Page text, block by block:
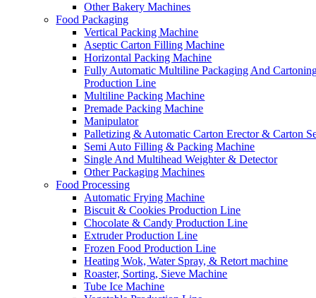
Other Bakery Machines
Food Packaging
Vertical Packing Machine
Aseptic Carton Filling Machine
Horizontal Packing Machine
Fully Automatic Multiline Packaging And
Production Line
Multiline Packing Machine
Premade Packing Machine
Manipulator
Palletizing & Automatic Carton Erector & Carton
Semi Auto Filling & Packing Machine
Single And Multihead Weighter & Detector
Other Packaging Machines
Food Processing
Automatic Frying Machine
Biscuit & Cookies Production Line
Chocolate & Candy Production Line
Extruder Production Line
Frozen Food Production Line
Heating Wok, Water Spray, & Retort machine
Roaster, Sorting, Sieve Machine
Tube Ice Machine